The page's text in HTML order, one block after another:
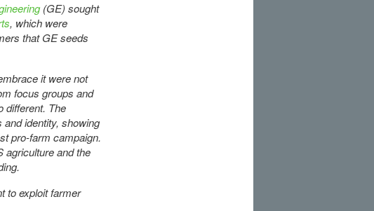
(GE) sought
, which were
that GE seeds
it were not
focus groups and
different. The
and identity, showing
pro-farm campaign.
agriculture and the
to exploit farmer